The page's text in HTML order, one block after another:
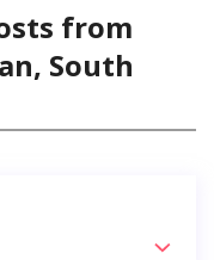
from
South